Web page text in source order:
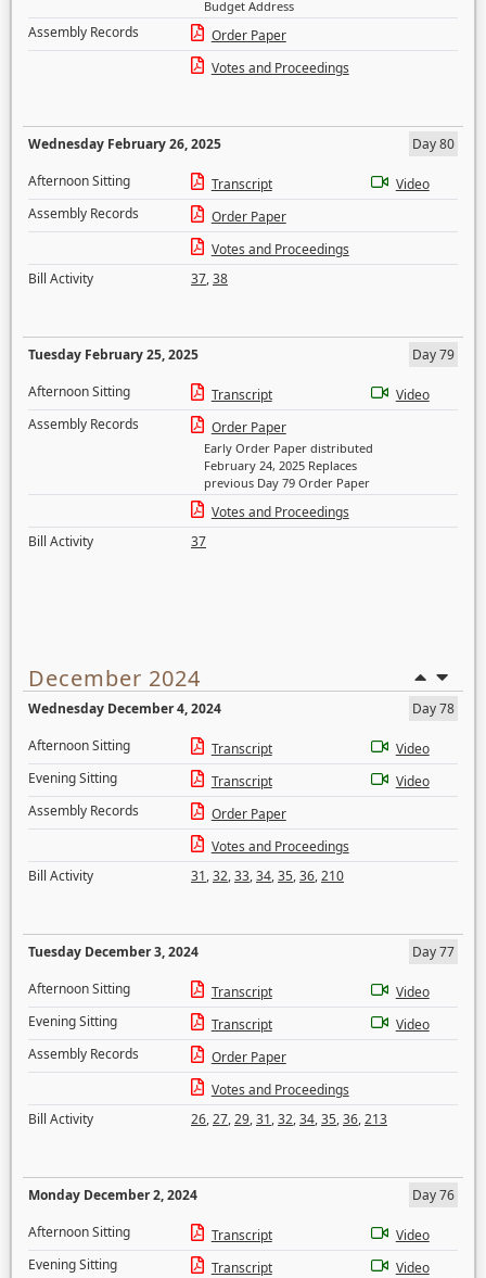
Budget Address
Assembly Records
Order Paper
Votes and Proceedings
Wednesday February 26, 2025
Day 80
Afternoon Sitting
Transcript
Video
Assembly Records
Order Paper
Votes and Proceedings
Bill Activity
37,38
Tuesday February 25, 2025
Day 79
Afternoon Sitting
Transcript
Video
Assembly Records
Order Paper
Early Order Paper distributed
February 24, 2025 Replaces
previous Day 79 Order Paper
Votes and Proceedings
Bill Activity
37
December 2024
Wednesday December 4, 2024
Day 78
Afternoon Sitting
Transcript
Video
Evening Sitting
Transcript
Video
Assembly Records
Order Paper
Votes and Proceedings
Bill Activity
31,32,33,34,35,36,210
Tuesday December 3, 2024
Day 77
Afternoon Sitting
Transcript
Video
Evening Sitting
Transcript
Video
Assembly Records
Order Paper
Votes and Proceedings
Bill Activity
26,27,29,31,32,34,35,36,213
Monday December 2, 2024
Day 76
Afternoon Sitting
Transcript
Video
Evening Sitting
Transcript
Video